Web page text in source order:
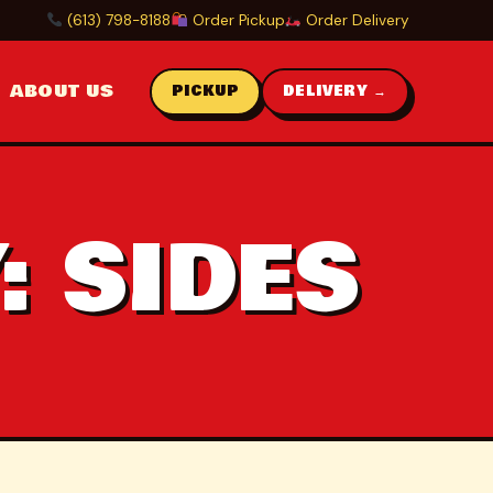
(613) 798-8188 Order Pickup Order Delivery
ABOUT US PICKUP DELIVERY →
SIDES